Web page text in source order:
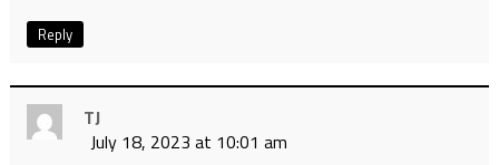
Reply
TJ
July 18, 2023 at 10:01 am